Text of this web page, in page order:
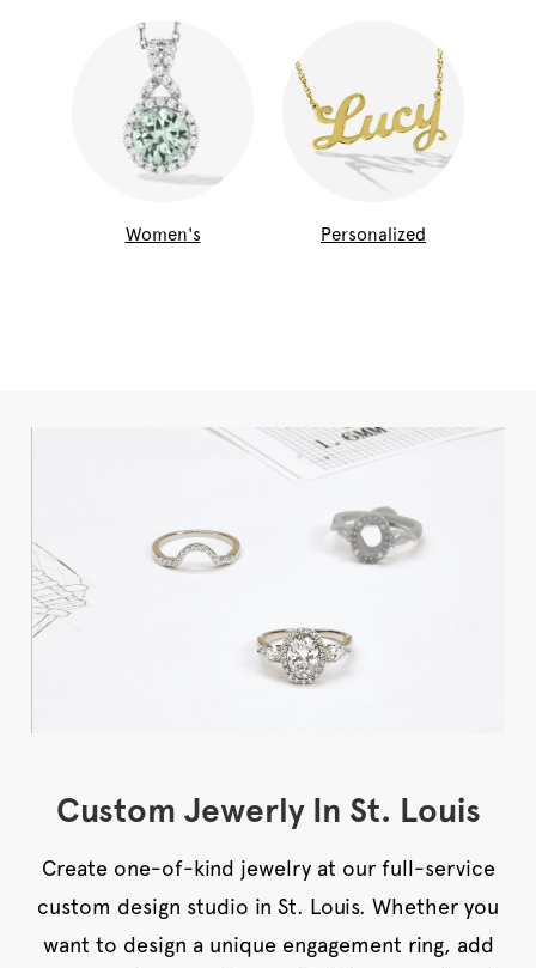
Women's Personalized
Custom Jewerly In St. Louis
Create one-of-kind jewelry at our full-service
custom design studio in St. Louis. Whether you
want to design a unique engagement ring, add